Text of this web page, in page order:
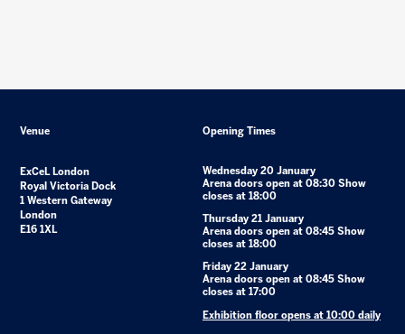
Venue
ExCeL London
Royal Victoria Dock
1 Western Gateway
London
E16 1XL
Opening Times
Wednesday 20 January
Arena doors open at 08:30 Show
closes at 18:00
Thursday 21 January
Arena doors open at 08:45 Show
closes at 18:00
Friday 22 January
Arena doors open at 08:45 Show
closes at 17:00
Exhibition floor opens at 10:00 daily